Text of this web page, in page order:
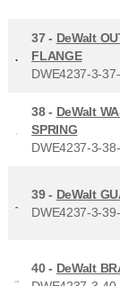
37 - DeWalt
FLANGE
DWE4237-3-
38 - DeWalt
SPRING
DWE4237-3-
39 - DeWalt
DWE4237-3-
40 - DeWalt